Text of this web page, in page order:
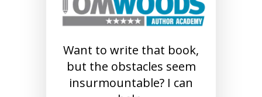
Want to write that book,
but the obstacles seem
insurmountable? I can